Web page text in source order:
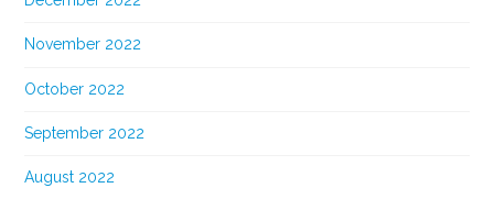
November 2022
October 2022
September 2022
August 2022